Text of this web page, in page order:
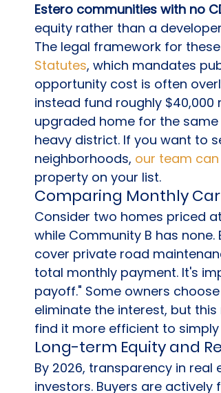
Estero communities with no
equity rather than a
The legal framework for
Statutes, which mandates
opportunity cost is often
instead fund roughly
upgraded home for the
heavy district. If you want to
neighborhoods, our team
property on your list.
Comparing Monthly
Consider two homes priced
while Community B has
cover private road
total monthly payment. It's
payoff." Some owners
eliminate the interest, but
find it more efficient to
Long-term Equity and
By 2026, transparency in
investors. Buyers are